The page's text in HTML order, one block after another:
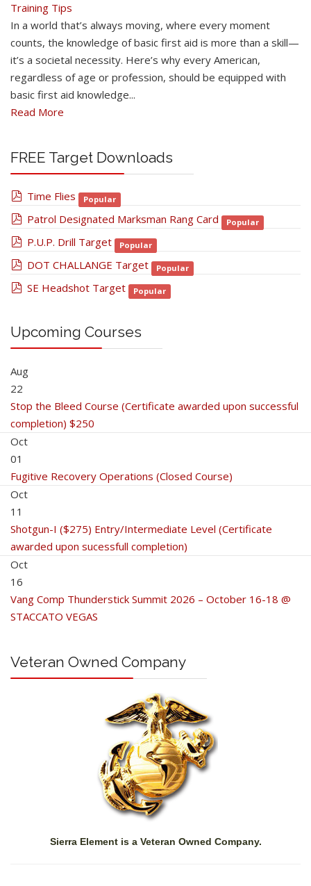
Training Tips
In a world that’s always moving, where every moment
counts, the knowledge of basic first aid is more than a skill—
it’s a societal necessity. Here’s why every American,
regardless of age or profession, should be equipped with
basic first aid knowledge...
Read More
FREE Target Downloads
pdf
Time Flies Popular
pdf
Patrol Designated Marksman Rang Card Popular
pdf
P.U.P. Drill Target Popular
pdf
DOT CHALLANGE Target Popular
pdf
SE Headshot Target Popular
Upcoming Courses
Aug
22
Stop the Bleed Course (Certificate awarded upon successful
completion) $250
Oct
01
Fugitive Recovery Operations (Closed Course)
Oct
11
Shotgun-I ($275) Entry/Intermediate Level (Certificate
awarded upon sucessfull completion)
Oct
16
Vang Comp Thunderstick Summit 2026 – October 16-18 @
STACCATO VEGAS
Veteran Owned Company
Sierra Element is a Veteran Owned Company.